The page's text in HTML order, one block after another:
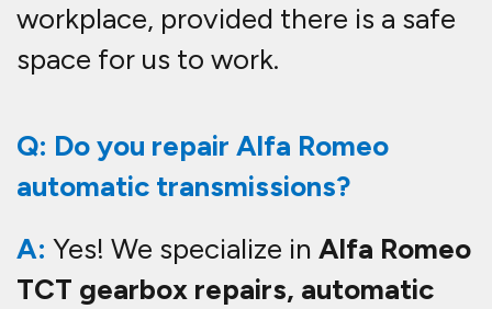
workplace, provided there is a safe
space for us to work.
Q: Do you repair Alfa Romeo
automatic transmissions?
A: Yes! We specialize in Alfa Romeo
TCT gearbox repairs, automatic